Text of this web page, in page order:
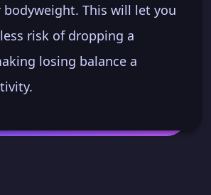
bodyweight. This will let you
risk of dropping a
losing balance a